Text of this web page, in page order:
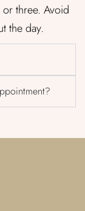
three. Avoid
the day.